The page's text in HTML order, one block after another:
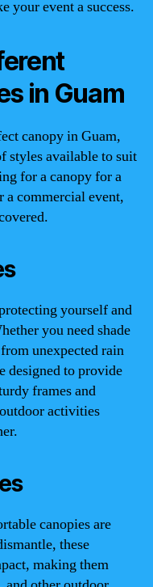
your event a success.
in Guam
canopy in Guam,
styles available to suit
for a canopy for a
a commercial event,
yourself and
you need shade
unexpected rain
designed to provide
frames and
activities
canopies are
these
making them